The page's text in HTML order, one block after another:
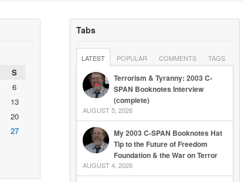
S
6
13
20
27
Tabs
LATEST POPULAR COMMENTS TAGS
Terrorism & Tyranny: 2003 C-
SPAN Booknotes Interview
(complete)
AUGUST 5, 2026
My 2003 C-SPAN Booknotes Hat
Tip to the Future of Freedom
Foundation & the War on Terror
AUGUST 4, 2026